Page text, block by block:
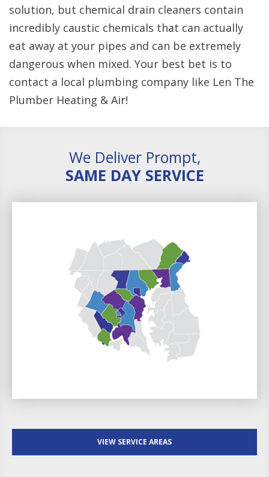
solution, but chemical drain cleaners contain
incredibly caustic chemicals that can actually
eat away at your pipes and can be extremely
dangerous when mixed. Your best bet is to
contact a local plumbing company like Len The
Plumber Heating & Air!
We Deliver Prompt,
SAME DAY SERVICE
VIEW SERVICE AREAS